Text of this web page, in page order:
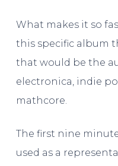
What makes it so
this specific album
that would be the
electronica, indie
mathcore.
The first nine
used as a